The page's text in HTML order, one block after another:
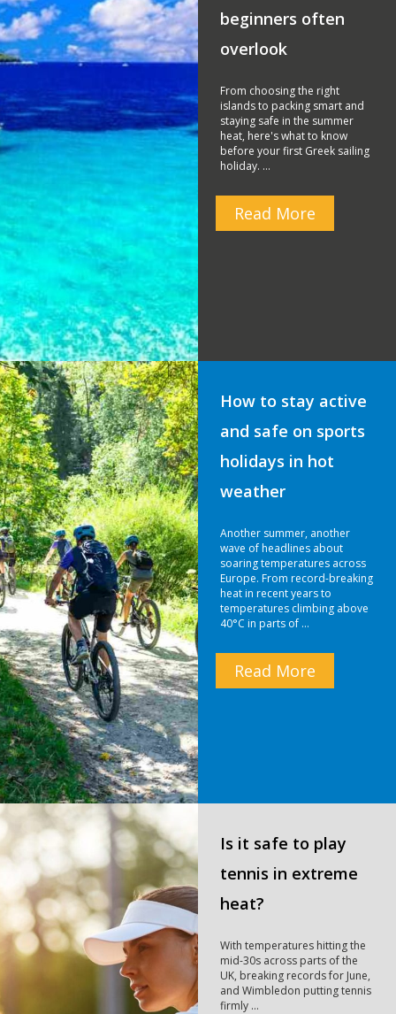
beginners often
overlook
From choosing the right
islands to packing smart and
staying safe in the summer
heat, here's what to know
before your first Greek sailing
holiday. …
Read More
How to stay active
and safe on sports
holidays in hot
weather
Another summer, another
wave of headlines about
soaring temperatures across
Europe. From record-breaking
heat in recent years to
temperatures climbing above
40°C in parts of …
Read More
Is it safe to play
tennis in extreme
heat?
With temperatures hitting the
mid-30s across parts of the
UK, breaking records for June,
and Wimbledon putting tennis
firmly …